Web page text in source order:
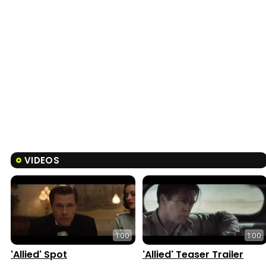
VIDEOS
1:00
'Allied' Spot
1:00
'Allied' Teaser Trailer